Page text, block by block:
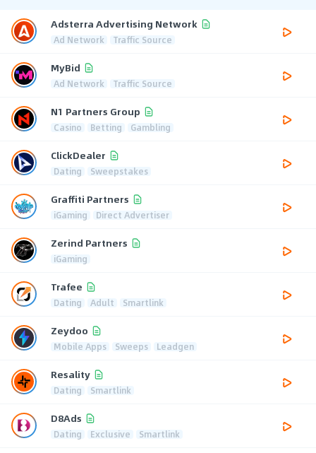
Adsterra Advertising Network
Ad Network Traffic Source
MyBid
Ad Network Traffic Source
N1 Partners Group
Casino Betting Gambling
ClickDealer
Dating Sweepstakes
Graffiti Partners
iGaming Direct Advertiser
Zerind Partners
iGaming
Trafee
Dating Adult Smartlink
Zeydoo
Mobile Apps Sweeps Leadgen
Resality
Dating Smartlink
D8Ads
Dating Exclusive Smartlink